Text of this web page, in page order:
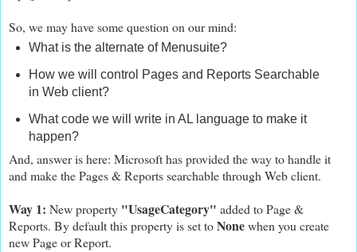
So, we may have some question on our mind:
What is the alternate of Menusuite?
How we will control Pages and Reports Searchable
in Web client?
What code we will write in AL language to make it
happen?
And, answer is here: Microsoft has provided the way to handle it
and make the Pages & Reports searchable through Web client.
Way 1: New property "UsageCategory" added to Page &
Reports. By default this property is set toNonewhen you create
new Page or Report.